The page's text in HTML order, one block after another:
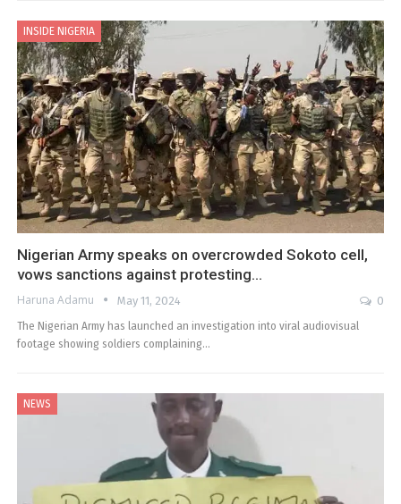
INSIDE NIGERIA
Nigerian Army speaks on overcrowded Sokoto cell,
vows sanctions against protesting…
Haruna Adamu May 11, 2024
0
The Nigerian Army has launched an investigation into viral audiovisual
footage showing soldiers complaining…
NEWS